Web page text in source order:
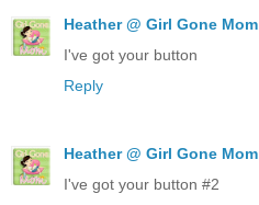
Heather @ Girl Gone Mom
I've got your button
Reply
Heather @ Girl Gone Mom
I've got your button #2